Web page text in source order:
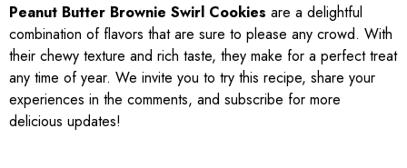
Peanut Butter Brownie Swirl Cookies are a delightful
combination of flavors that are sure to please any crowd. With
their chewy texture and rich taste, they make for a perfect treat
any time of year. We invite you to try this recipe, share your
experiences in the comments, and subscribe for more
delicious updates!